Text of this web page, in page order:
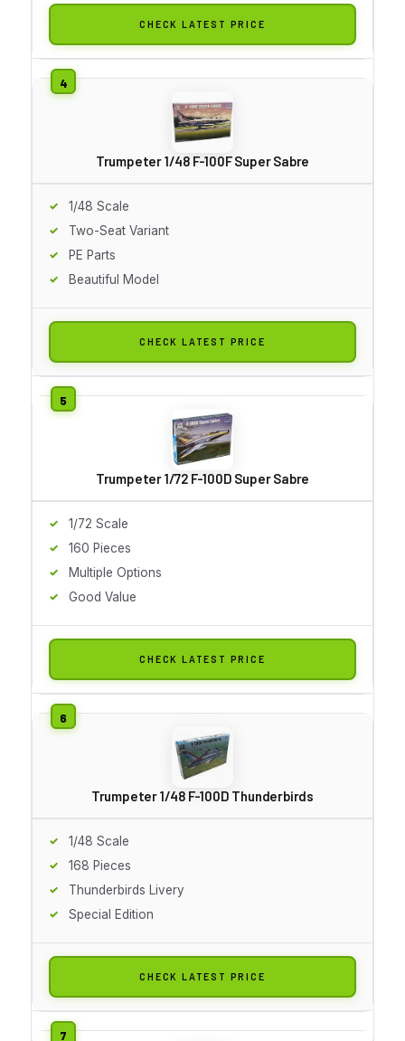
CHECK LATEST PRICE
Trumpeter 1/48 F-100F Super Sabre
1/48 Scale
Two-Seat Variant
PE Parts
Beautiful Model
CHECK LATEST PRICE
Trumpeter 1/72 F-100D Super Sabre
1/72 Scale
160 Pieces
Multiple Options
Good Value
CHECK LATEST PRICE
Trumpeter 1/48 F-100D Thunderbirds
1/48 Scale
168 Pieces
Thunderbirds Livery
Special Edition
CHECK LATEST PRICE